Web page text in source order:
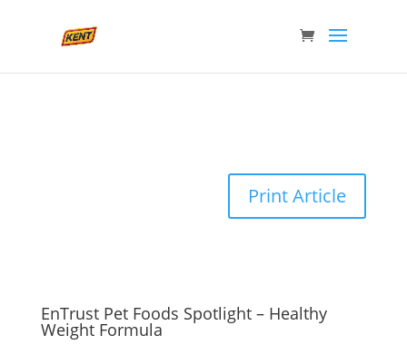
Print Article
EnTrust Pet Foods Spotlight – Healthy
Weight Formula